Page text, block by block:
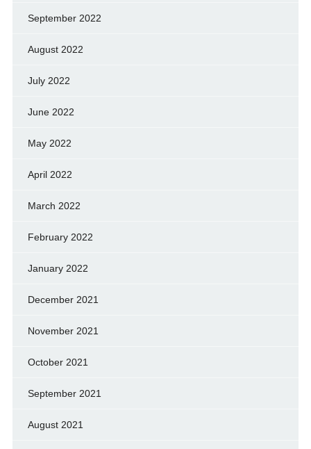
September 2022
August 2022
July 2022
June 2022
May 2022
April 2022
March 2022
February 2022
January 2022
December 2021
November 2021
October 2021
September 2021
August 2021